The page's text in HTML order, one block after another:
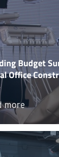
Budget
Office
more